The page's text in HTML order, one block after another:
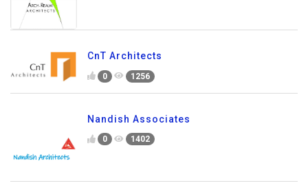
CnT Architects
0 1256
Nandish Associates
0 1402